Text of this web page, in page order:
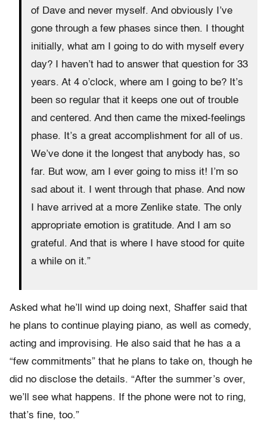
of Dave and never myself. And obviously I’ve
gone through a few phases since then. I thought
initially, what am I going to do with myself every
day? I haven’t had to answer that question for 33
years. At 4 o’clock, where am I going to be? It’s
been so regular that it keeps one out of trouble
and centered. And then came the mixed-feelings
phase. It’s a great accomplishment for all of us.
We’ve done it the longest that anybody has, so
far. But wow, am I ever going to miss it! I’m so
sad about it. I went through that phase. And now
I have arrived at a more Zenlike state. The only
appropriate emotion is gratitude. And I am so
grateful. And that is where I have stood for quite
a while on it.”
Asked what he’ll wind up doing next, Shaffer said that
he plans to continue playing piano, as well as comedy,
acting and improvising. He also said that he has a a
“few commitments” that he plans to take on, though he
did no disclose the details. “After the summer’s over,
we’ll see what happens. If the phone were not to ring,
that’s fine, too.”